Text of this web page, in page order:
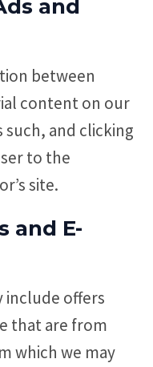
and
between
content on our
such, and clicking
to the
site.
and E-
include offers
that are from
which we may